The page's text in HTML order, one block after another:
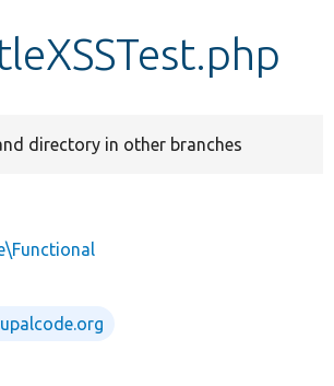
Drupal
directory in other branches